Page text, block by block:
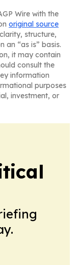
Wire with the
original source
structure,
an “as is” basis.
it may contain
consult the
information
purposes
investment, or